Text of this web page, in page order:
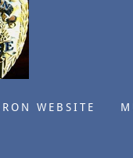
WEBSITE